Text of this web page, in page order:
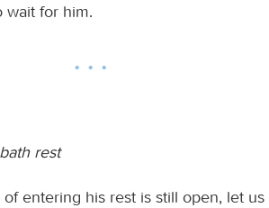
wait for him.
rest
entering his rest is still open, let